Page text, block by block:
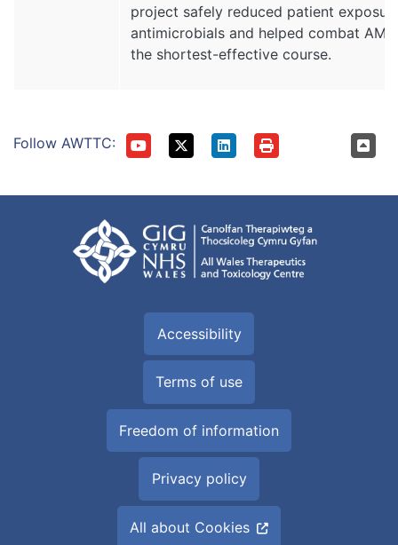
project safely reduced patient
antimicrobials and helped combat
the shortest-effective course.
Follow AWTTC:
Accessibility
Terms of use
Freedom of information
Privacy policy
All about Cookies